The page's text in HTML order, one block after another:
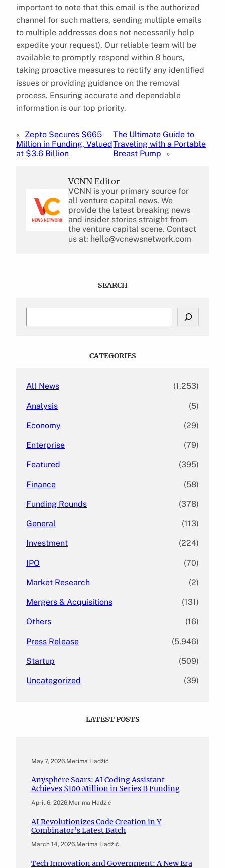
important to note that this email is the authorized
channel for such matters, sending multiple emails
to multiple addresses does not necessarily help
expedite your request). Our reliable team will be
available to promptly respond within 8 hours,
taking proactive measures to rectify any identified
issues or providing guidance on the removal
process. Ensuring accurate and dependable
information is our top priority.
« Zepto Secures $665
Million in Funding, Valued
at $3.6 Billion
The Ultimate Guide to
Traveling with a Portable
Breast Pump
»
VCNN Editor
VCNN is your primary source for
all venture capital news. We
provide the latest breaking news
and insider stories straight from
the venture capital scene. Contact
us at: hello@vcnewsnetwork.com
SEARCH
CATEGORIES
All News (1,253)
Analysis (5)
Economy (29)
Enterprise (79)
Featured (395)
Finance (58)
Funding Rounds (378)
General (113)
Investment (224)
IPO (70)
Market Research (2)
Mergers & Acquisitions (131)
Others (16)
Press Release (5,946)
Startup (509)
Uncategorized (39)
LATEST POSTS
May 7, 2026.Merima Hadžić
Anysphere Soars: AI Coding Assistant
Achieves $100 Million in Series B Funding
April 6, 2026.Merima Hadžić
AI Revolutionizes Code Creation in Y
Combinator’s Latest Batch
March 14, 2026.Merima Hadžić
Tech Innovation and Government: A New Era